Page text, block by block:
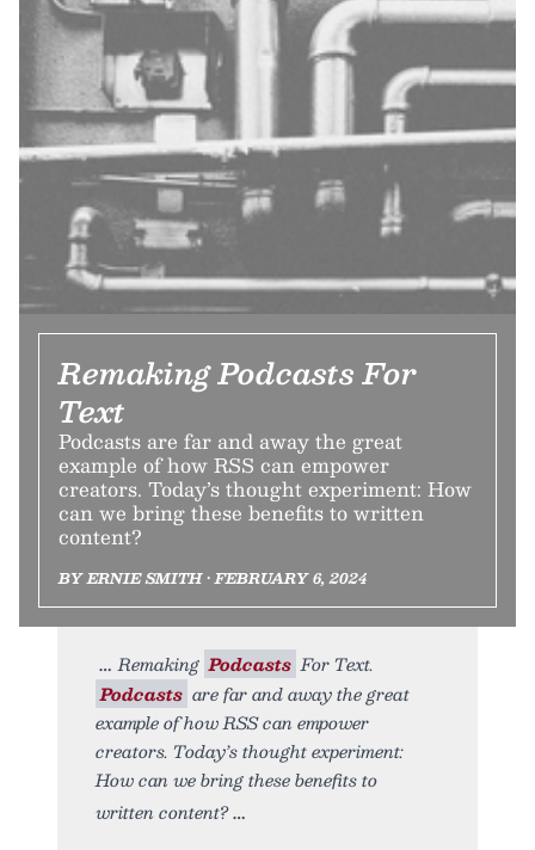
Remaking Podcasts For
Text
Podcasts are far and away the great
example of how RSS can empower
creators. Today’s thought experiment: How
can we bring these benefits to written
content?
BY ERNIE SMITH • FEBRUARY 6, 2024
Remaking Podcasts For Text.
Podcasts are far and away the great
example of how RSS can empower
creators. Today’s thought experiment:
How can we bring these benefits to
written content?